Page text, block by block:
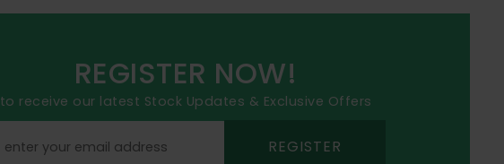
REGISTER NOW!
to receive our latest Stock Updates & Exclusive Offers
REGISTER